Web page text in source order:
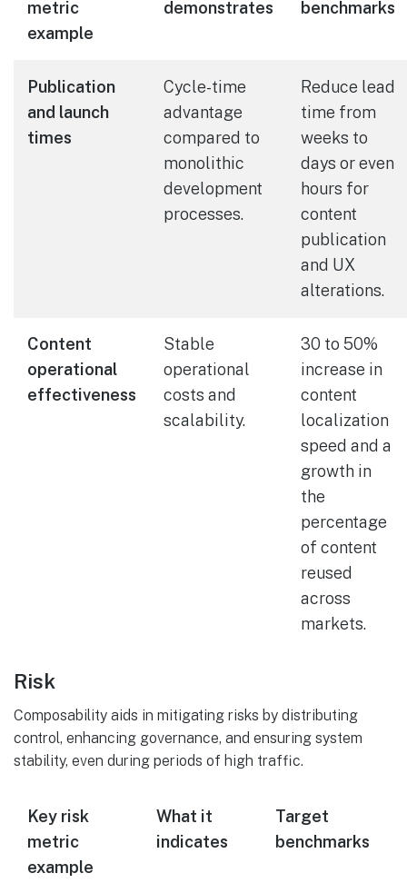
metric
example
demonstrates benchmarks
Publication
and launch
times
Cycle-time
advantage
compared to
monolithic
development
processes.
Reduce lead
time from
weeks to
days or even
hours for
content
publication
and UX
alterations.
Content
operational
effectiveness
Stable
operational
costs and
scalability.
30 to 50%
increase in
content
localization
speed and a
growth in
the
percentage
of content
reused
across
markets.
Risk
Composability aids in mitigating risks by distributing
control, enhancing governance, and ensuring system
stability, even during periods of high traffic.
Key risk
metric
example
What it
indicates
Target
benchmarks